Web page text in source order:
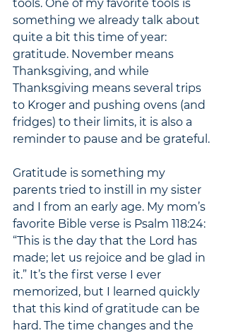
tools. One of my favorite tools is
something we already talk about
quite a bit this time of year:
gratitude. November means
Thanksgiving, and while
Thanksgiving means several trips
to Kroger and pushing ovens (and
fridges) to their limits, it is also a
reminder to pause and be grateful.
Gratitude is something my
parents tried to instill in my sister
and I from an early age. My mom’s
favorite Bible verse is Psalm 118:24:
“This is the day that the Lord has
made; let us rejoice and be glad in
it.” It’s the first verse I ever
memorized, but I learned quickly
that this kind of gratitude can be
hard. The time changes and the